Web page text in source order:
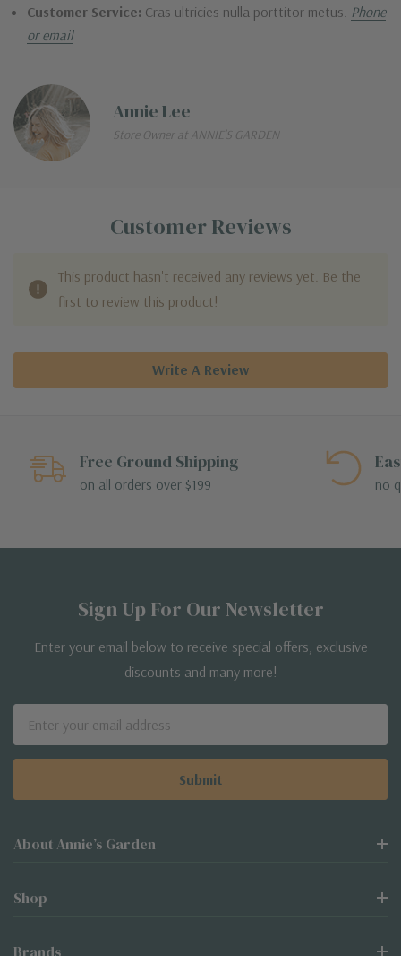
Customer Service: Cras ultricies nulla porttitor metus. Phone
or email
Annie Lee
Store Owner at ANNIE'S GARDEN
Customer Reviews
This product hasn't received any reviews yet. Be the
first to review this product!
Write A Review
Free Ground Shipping
on all orders over $199 no
Sign Up For Our Newsletter
Enter your email below to receive special offers, exclusive
discounts and many more!
Address
About Annie’s Garden
Shop
Brands